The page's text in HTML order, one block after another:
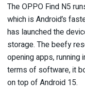
The OPPO Find N5
which is Android’s
has launched the
storage. The beefy
opening apps, running
terms of software, it
on top of Android 15.